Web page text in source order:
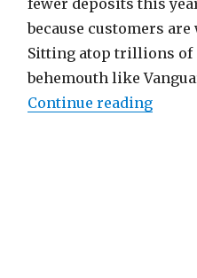
because customers
Sitting atop trillions of
behemouth like
Continue reading“The